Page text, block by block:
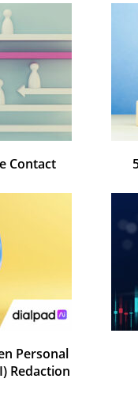
Contact
Personal
Redaction